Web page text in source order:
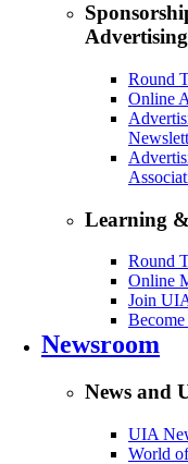
Advertising
Round
Online
Learning
Round
Online
Join
Newsroom
News and
UIA
World